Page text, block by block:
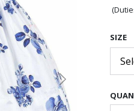
Next
SIZE